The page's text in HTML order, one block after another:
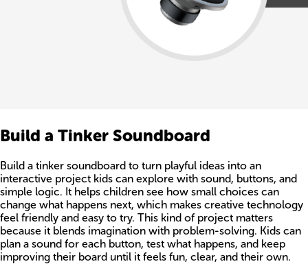
Build a Tinker Soundboard
Build a tinker soundboard to turn playful ideas into an
interactive project kids can explore with sound, buttons, and
simple logic. It helps children see how small choices can
change what happens next, which makes creative technology
feel friendly and easy to try. This kind of project matters
because it blends imagination with problem-solving. Kids can
plan a sound for each button, test what happens, and keep
improving their board until it feels fun, clear, and their own.